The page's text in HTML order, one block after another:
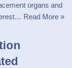
organs and
Read More »